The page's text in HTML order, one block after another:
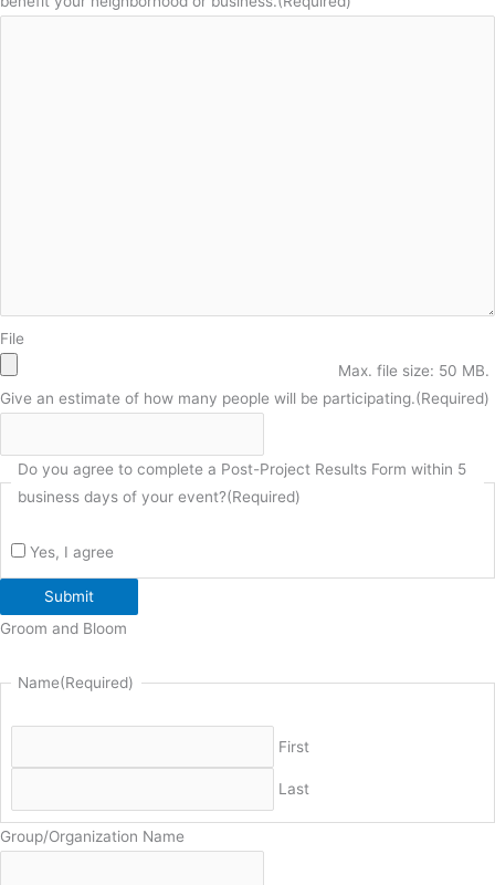
File
Max. file size: 50 MB.
Give an estimate of how many people will be participating.(Required)
Do you agree to complete a Post-Project Results Form within 5
business days of your event?(Required)
Yes, I agree
Submit
Groom and Bloom
Name(Required)
First
Last
Group/Organization Name